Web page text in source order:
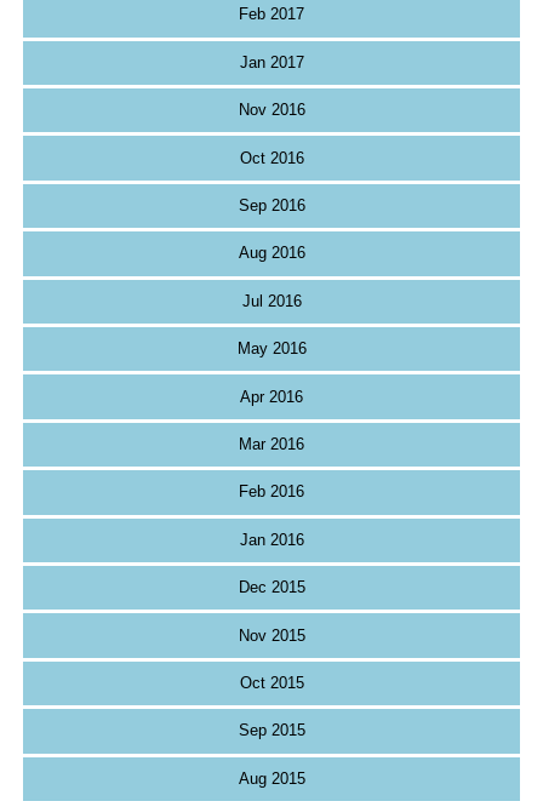
Feb 2017
Jan 2017
Nov 2016
Oct 2016
Sep 2016
Aug 2016
Jul 2016
May 2016
Apr 2016
Mar 2016
Feb 2016
Jan 2016
Dec 2015
Nov 2015
Oct 2015
Sep 2015
Aug 2015